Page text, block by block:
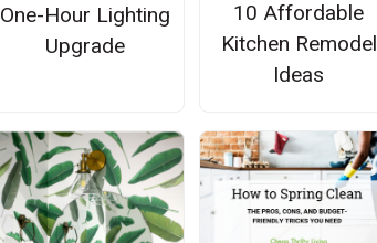
One-Hour Lighting
Upgrade
10 Affordable
Kitchen Remodel
Ideas